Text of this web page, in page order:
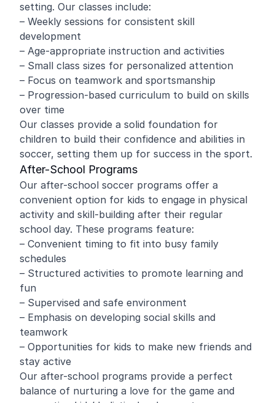
setting. Our classes include:
– Weekly sessions for consistent skill
development
– Age-appropriate instruction and activities
– Small class sizes for personalized attention
– Focus on teamwork and sportsmanship
– Progression-based curriculum to build on skills
over time
Our classes provide a solid foundation for
children to build their confidence and abilities in
soccer, setting them up for success in the sport.
After-School Programs
Our after-school soccer programs offer a
convenient option for kids to engage in physical
activity and skill-building after their regular
school day. These programs feature:
– Convenient timing to fit into busy family
schedules
– Structured activities to promote learning and
fun
– Supervised and safe environment
– Emphasis on developing social skills and
teamwork
– Opportunities for kids to make new friends and
stay active
Our after-school programs provide a perfect
balance of nurturing a love for the game and